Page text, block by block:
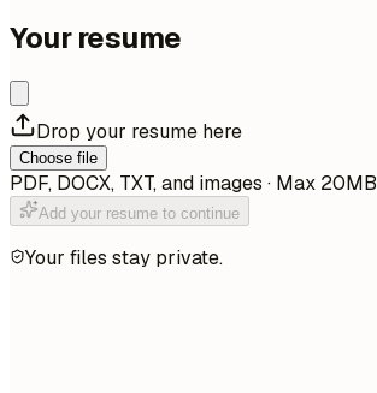
Your resume
Drop your resume here
Choose file
PDF, DOCX, TXT, and images · Max 20MB
Add your resume to continue
Your files stay private.